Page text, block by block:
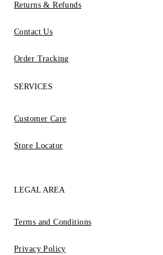
Returns & Refunds
Contact Us
Order Tracking
SERVICES
Customer Care
Store Locator
LEGAL AREA
Terms and Conditions
Privacy Policy